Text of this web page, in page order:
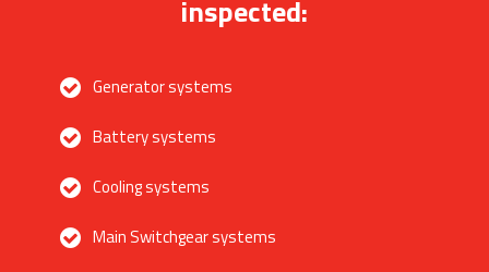
inspected:
Generator systems
Battery systems
Cooling systems
Main Switchgear systems